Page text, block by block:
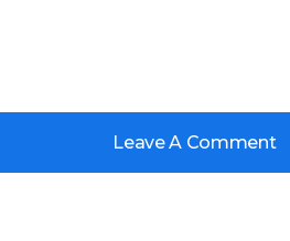
Leave A Comment